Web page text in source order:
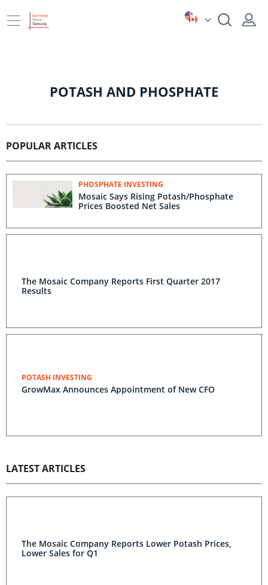
POTASH AND PHOSPHATE
POPULAR ARTICLES
PHOSPHATE INVESTING
Mosaic Says Rising Potash/Phosphate
Prices Boosted Net Sales
The Mosaic Company Reports First Quarter 2017
Results
POTASH INVESTING
GrowMax Announces Appointment of New CFO
LATEST ARTICLES
The Mosaic Company Reports Lower Potash Prices,
Lower Sales for Q1